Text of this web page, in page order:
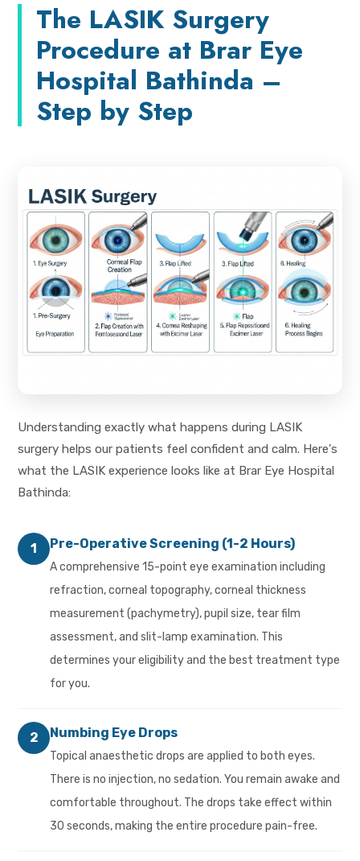
The LASIK Surgery
Procedure at Brar Eye
Hospital Bathinda –
Step by Step
Understanding exactly what happens during LASIK
surgery helps our patients feel confident and calm. Here's
what the LASIK experience looks like at Brar Eye Hospital
Bathinda:
1 Pre-Operative Screening (1-2 Hours)
A comprehensive 15-point eye examination including
refraction, corneal topography, corneal thickness
measurement (pachymetry), pupil size, tear film
assessment, and slit-lamp examination. This
determines your eligibility and the best treatment type
for you.
2 Numbing Eye Drops
Topical anaesthetic drops are applied to both eyes.
There is no injection, no sedation. You remain awake and
comfortable throughout. The drops take effect within
30 seconds, making the entire procedure pain-free.